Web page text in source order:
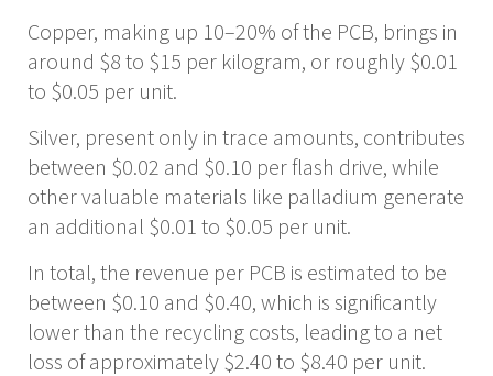
Copper, making up 10–20% of the PCB, brings in
around $8 to $15 per kilogram, or roughly $0.01
to $0.05 per unit.
Silver, present only in trace amounts, contributes
between $0.02 and $0.10 per flash drive, while
other valuable materials like palladium generate
an additional $0.01 to $0.05 per unit.
In total, the revenue per PCB is estimated to be
between $0.10 and $0.40, which is significantly
lower than the recycling costs, leading to a net
loss of approximately $2.40 to $8.40 per unit.